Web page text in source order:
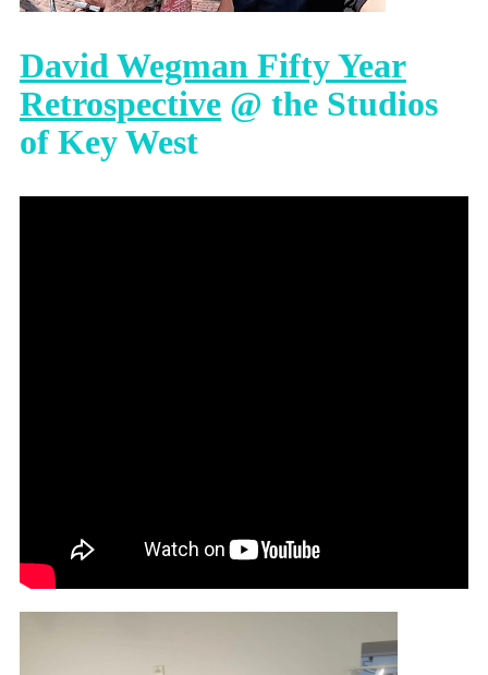
David Wegman Fifty Year
Retrospective@ the Studios
of Key West